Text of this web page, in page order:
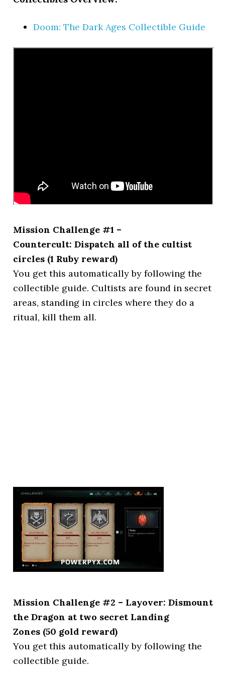
Doom: The Dark Ages Collectible Guide
Mission Challenge #1 –
Countercult: Dispatch all of the cultist
circles (1 Ruby reward)
You get this automatically by following the
collectible guide. Cultists are found in secret
areas, standing in circles where they do a
ritual, kill them all.
Mission Challenge #2 – Layover: Dismount
the Dragon at two secret Landing
Zones (50 gold reward)
You get this automatically by following the
collectible guide.